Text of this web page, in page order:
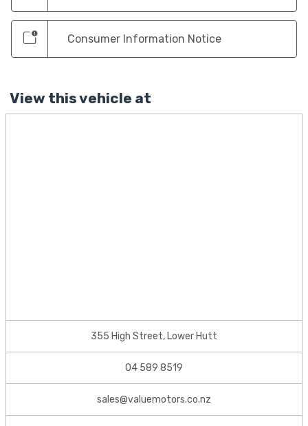
Consumer Information Notice
View this vehicle at
355 High Street, Lower Hutt
04 589 8519
sales@valuemotors.co.nz